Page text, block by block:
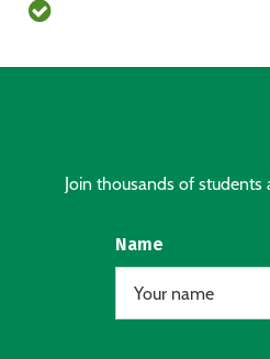
Join thousands of
Name